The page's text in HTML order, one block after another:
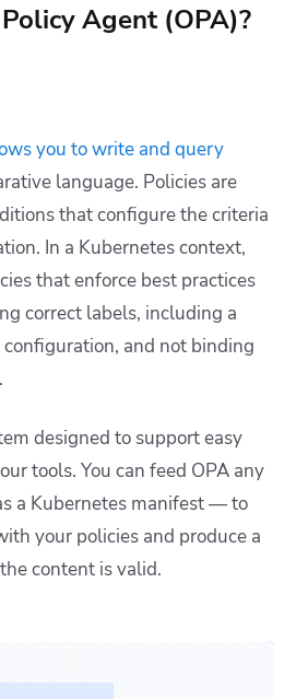
Agent (OPA)?
you to write and query
language. Policies are
that configure the criteria
In a Kubernetes context,
that enforce best practices
correct labels, including a
and not binding
designed to support easy
tools. You can feed OPA any
a Kubernetes manifest — to
your policies and produce a
content is valid.